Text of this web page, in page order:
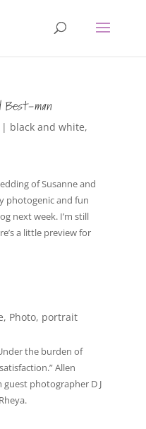
Best-man
| black and white,
of Susanne and
photogenic and fun
next week. I’m still
a little preview for
, Photo, portrait
the burden of
Allen
photographer D J